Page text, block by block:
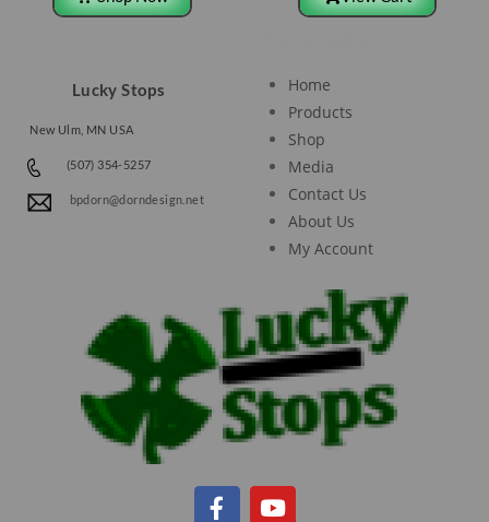
Lucky Stops
New Ulm, MN USA
(507) 354-5257
bpdorn@dorndesign.net
Home
Products
Shop
Media
Contact Us
About Us
My Account